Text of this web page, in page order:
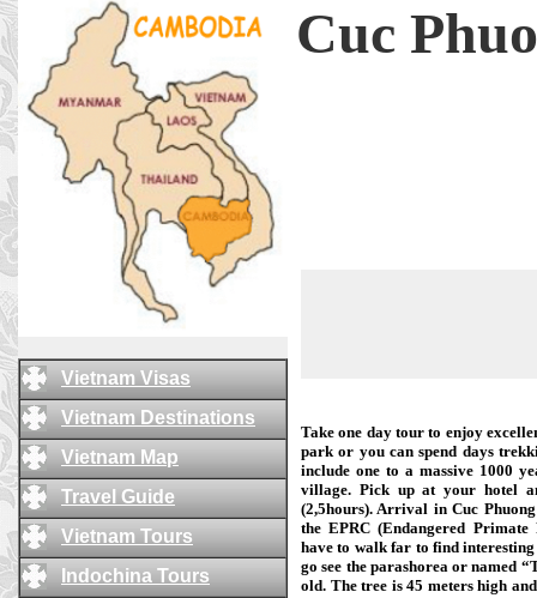
Vietnam Visas
Vietnam Destinations
Vietnam Map
Travel Guide
Vietnam Tours
Indochina Tours
Cuc
Take one day tour to enjoy
park or you can spend days
include one to a massive 1000
village. Pick up at your hotel
(2,5hours). Arrival in Cuc
the EPRC (Endangered Primate
have to walk far to find
go see the parashorea or named
old. The tree is 45 meters high